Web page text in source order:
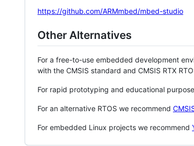
https://github.com/ARMmbed/mbed-studio
Other Alternatives
For a free-to-use embedded development
with the CMSIS standard and CMSIS RTX
For rapid prototyping and educational
For an alternative RTOS we recommend
For embedded Linux projects we recommend